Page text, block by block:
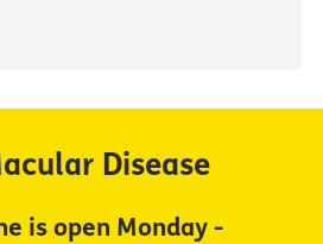
Disease
is open Monday -